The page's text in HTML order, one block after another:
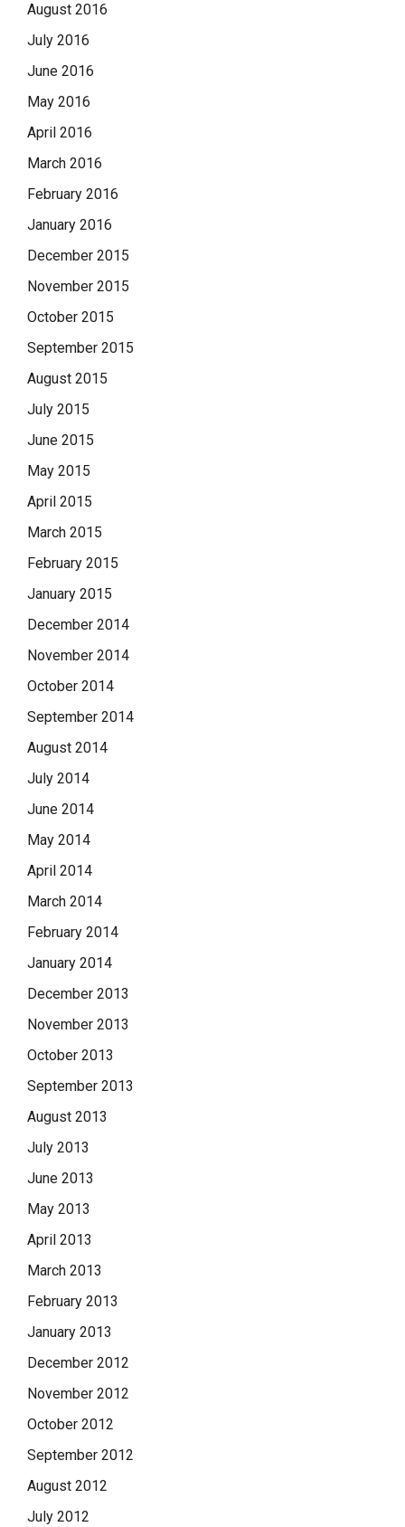
August 2016
July 2016
June 2016
May 2016
April 2016
March 2016
February 2016
January 2016
December 2015
November 2015
October 2015
September 2015
August 2015
July 2015
June 2015
May 2015
April 2015
March 2015
February 2015
January 2015
December 2014
November 2014
October 2014
September 2014
August 2014
July 2014
June 2014
May 2014
April 2014
March 2014
February 2014
January 2014
December 2013
November 2013
October 2013
September 2013
August 2013
July 2013
June 2013
May 2013
April 2013
March 2013
February 2013
January 2013
December 2012
November 2012
October 2012
September 2012
August 2012
July 2012